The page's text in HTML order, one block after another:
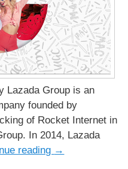
Lazada Group is an
founded by
of Rocket Internet in
In 2014, Lazada
reading →